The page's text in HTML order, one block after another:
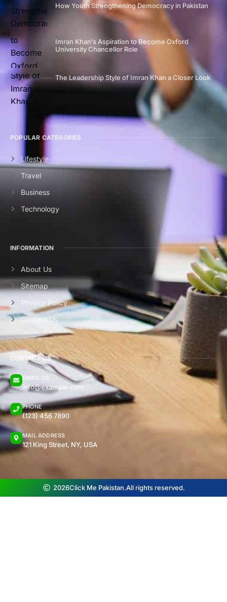
How Youth Strengthening Democracy in Pakistan
Imran Khan’s Aspiration to Become Oxford
University Chancellor Role
The Leadership Style of Imran Khan a Closer Look
POPULAR CATEGORIES
Lifestyle
Travel
Business
Technology
INFORMATION
About Us
Sitemap
Privacy Policy
Contact Us
CONTACT US
EMAIL US
info@example.com
PHONE
(123) 456 7890
MAIL ADDRESS
121 King Street, NY, USA
2026Click Me Pakistan.All rights reserved.